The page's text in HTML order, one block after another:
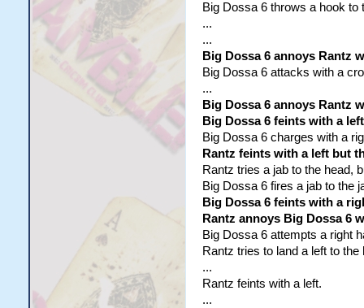
Big Dossa 6 throws a hook
...
...
Big Dossa 6 annoys Rantz
Big Dossa 6 attacks with a
...
Big Dossa 6 annoys Rantz
Big Dossa 6 feints with a
Big Dossa 6 charges with a
Rantz feints with a left but
Rantz tries a jab to the head,
Big Dossa 6 fires a jab to the
Big Dossa 6 feints with a
Rantz annoys Big Dossa 6
Big Dossa 6 attempts a right
Rantz tries to land a left to
...
Rantz feints with a left.
...